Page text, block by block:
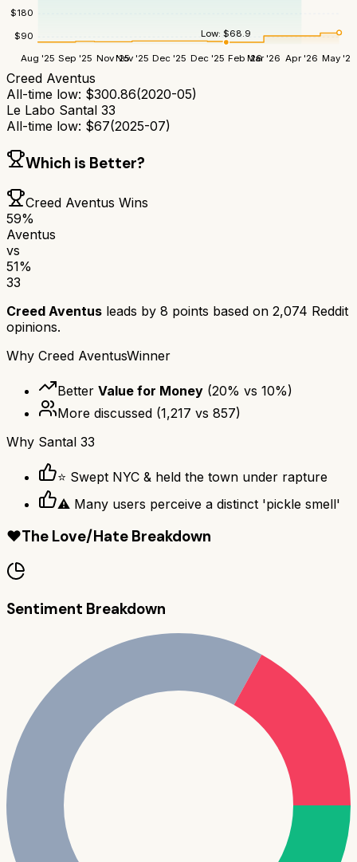
$90
$180
Aug '25 Sep '25 Nov '25Nov '25 Dec '25 Dec '25 Feb '26Mar '26 Apr '26 May '26
Low:$68.9
Creed Aventus
All-time low: $300.86(2020-05)
Le Labo Santal 33
All-time low: $67(2025-07)
Which is Better?
Creed Aventus Wins
59%
Aventus
vs
51%
33
Creed Aventus leads by 8 points based on 2,074 Reddit
opinions.
Why Creed AventusWinner
Better Value for Money (20% vs 10%)
More discussed (1,217 vs 857)
Why Santal 33
⭐ Swept NYC & held the town under rapture
⚠ Many users perceive a distinct 'pickle smell'
❤️The Love/Hate Breakdown
Sentiment Breakdown